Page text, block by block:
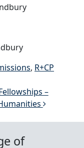
, R+CP
–
of